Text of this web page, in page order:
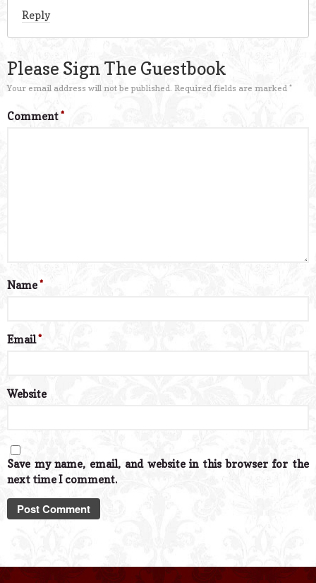
Reply
Please Sign The Guestbook
Your email address will not be published. Required fields are marked *
Comment*
Name*
Email*
Website
Save my name, email, and website in this browser for the
next time I comment.